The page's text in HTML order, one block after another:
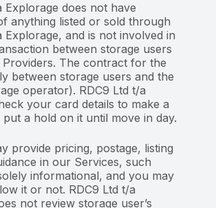
Explorage does not have
anything listed or sold through
Explorage, and is not involved in
between storage users
Providers. The contract for the
between storage users and the
operator). RDC9 Ltd t/a
your card details to make a
a hold on it until move in day.
provide pricing, postage, listing
in our Services, such
informational, and you may
it or not. RDC9 Ltd t/a
not review storage user’s